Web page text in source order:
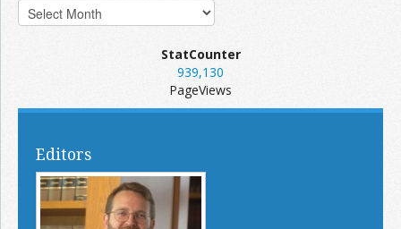
StatCounter
939,130
PageViews
Editors